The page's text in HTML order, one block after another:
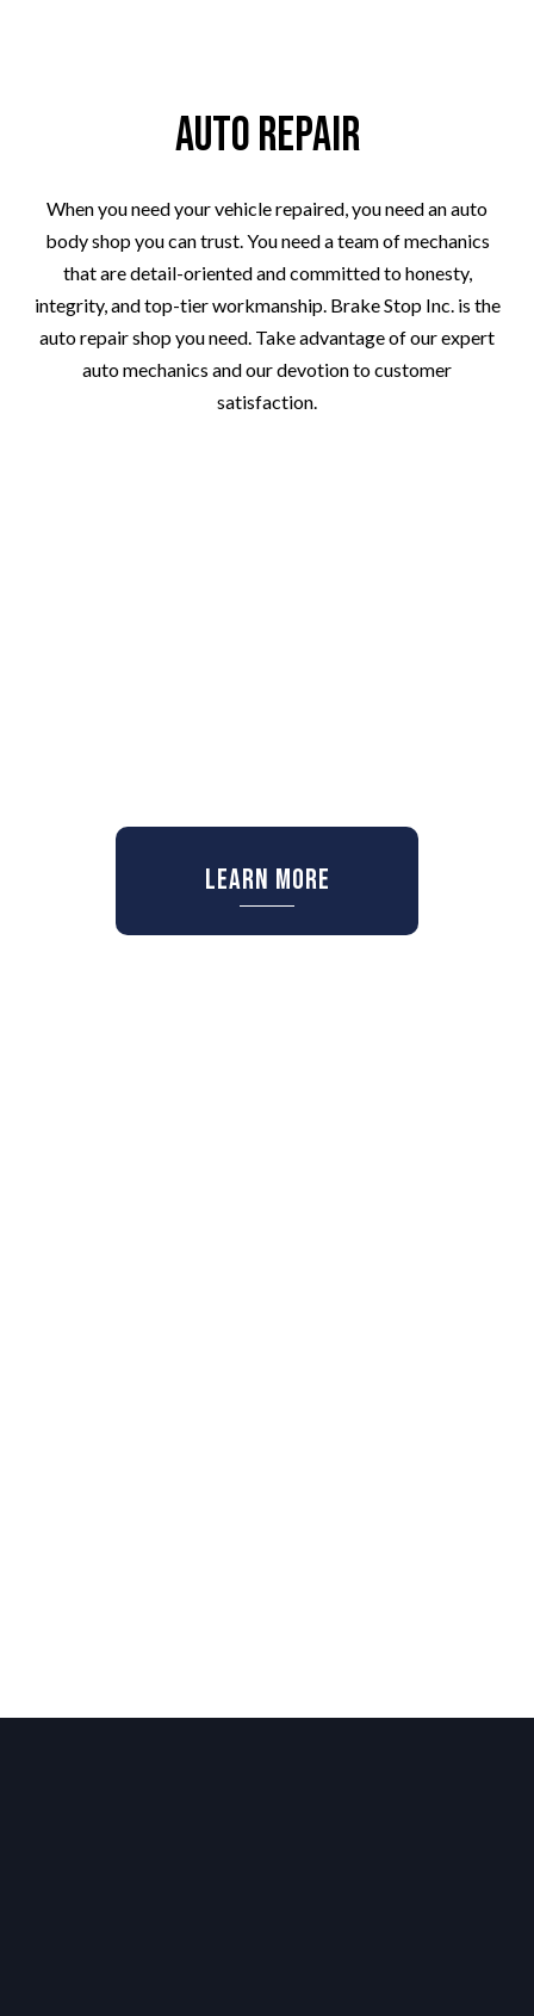
Auto Repair
When you need your vehicle repaired, you need an auto
body shop you can trust. You need a team of mechanics
that are detail-oriented and committed to honesty,
integrity, and top-tier workmanship. Brake Stop Inc. is the
auto repair shop you need. Take advantage of our expert
auto mechanics and our devotion to customer
satisfaction.
Learn More